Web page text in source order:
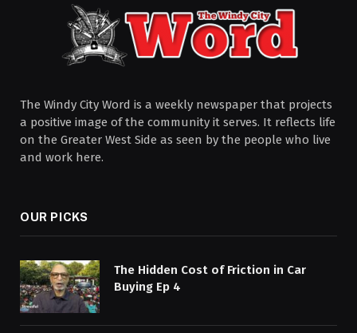
The Windy City Word is a weekly newspaper that projects
a positive image of the community it serves. It reflects life
on the Greater West Side as seen by the people who live
and work here.
OUR PICKS
The Hidden Cost of Friction in Car
Buying Ep 4